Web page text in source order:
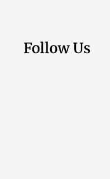
Follow Us